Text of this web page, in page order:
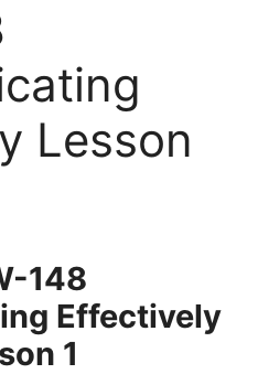
Lesson
148
Effectively
1